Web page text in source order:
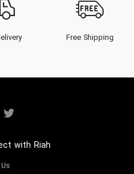
Montblanc
of "accessible
Free Shipping
with Riah